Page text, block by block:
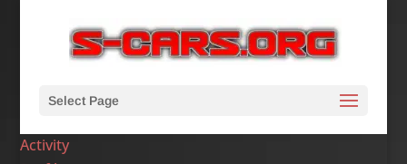
Select Page
Activity